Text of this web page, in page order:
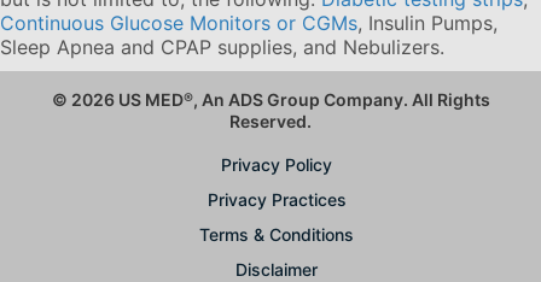
Continuous Glucose Monitors or CGMs, Insulin Pumps,
Sleep Apnea and CPAP supplies, and Nebulizers.
© 2026 US MED®, An ADS Group Company. All Rights
Reserved.
Privacy Policy
Privacy Practices
Terms & Conditions
Disclaimer